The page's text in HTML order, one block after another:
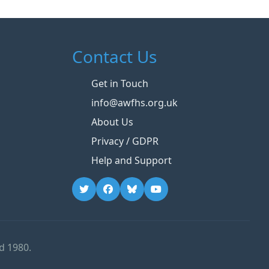
Contact Us
Get in Touch
info@awfhs.org.uk
About Us
Privacy / GDPR
Help and Support
1980.